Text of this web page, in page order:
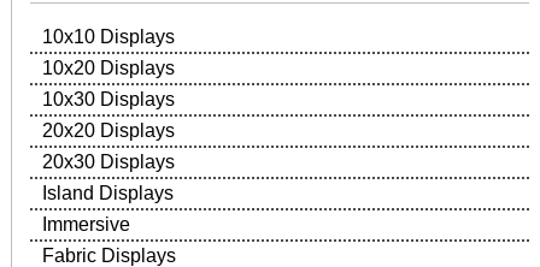
10x10 Displays
10x20 Displays
10x30 Displays
20x20 Displays
20x30 Displays
Island Displays
Immersive
Fabric Displays